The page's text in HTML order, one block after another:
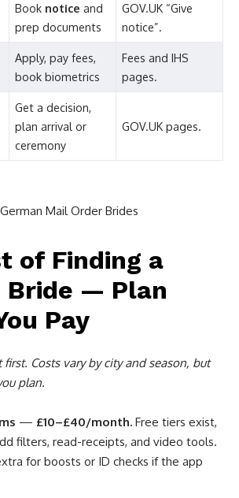
Book notice and
prep documents
GOV.UK “Give
notice”.
Apply, pay fees,
book biometrics
Fees and IHS
pages.
Get a decision,
plan arrival or
ceremony
GOV.UK pages.
of Finding a
Bride — Plan
Pay
first. Costs vary by city and season, but
plan.
— £10–£40/month. Free tiers exist,
filters, read-receipts, and video tools.
for boosts or ID checks if the app